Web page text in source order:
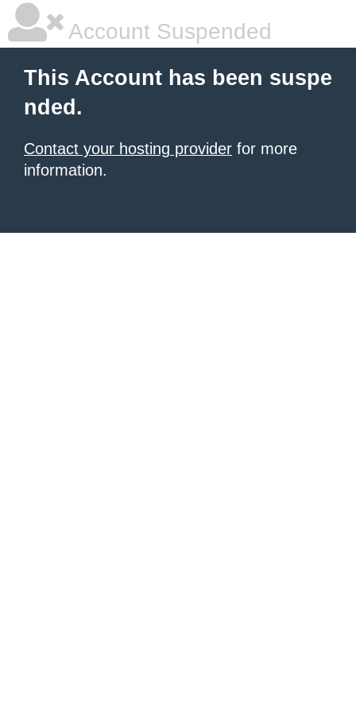
Account Suspended
This Account has been suspe
nded.
Contact your hosting provider for more
information.